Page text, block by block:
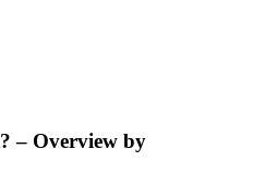
– Overview by